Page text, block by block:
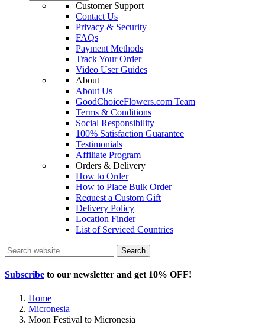
Customer Support
Contact Us
Privacy & Security
FAQs
Payment Methods
Track Your Order
Video User Guides
About
About Us
GoodChoiceFlowers.com Team
Terms & Conditions
Social Responsibility
100% Satisfaction Guarantee
Testimonials
Affiliate Program
Orders & Delivery
How to Order
How to Place Bulk Order
Request a Custom Gift
Delivery Policy
Location Finder
List of Serviced Countries
Search
Subscribe to our newsletter and get 10% OFF!
Home
Micronesia
Moon Festival to Micronesia